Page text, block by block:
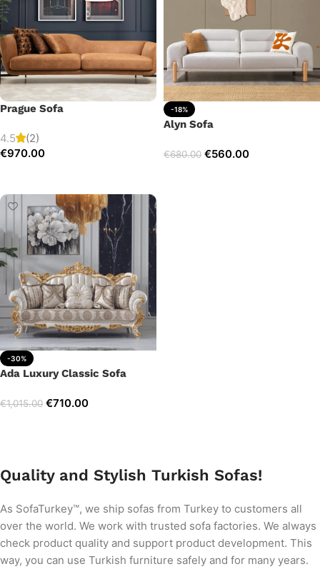
Prague Sofa
4.5
(2)
€970.00
-18%
Alyn Sofa
€680.00 €560.00
-30%
Ada Luxury Classic Sofa
€1,015.00 €710.00
Quality and Stylish Turkish Sofas!
As SofaTurkey™, we ship sofas from Turkey to customers all
over the world. We work with trusted sofa factories. We always
check product quality and support product development. This
way, you can use Turkish furniture safely and for many years.